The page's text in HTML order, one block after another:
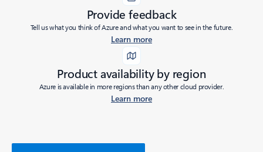
Provide feedback
Tell us what you think of Azure and what you want to see in the future.
Learn more
Product availability by region
Azure is available in more regions than any other cloud provider.
Learn more